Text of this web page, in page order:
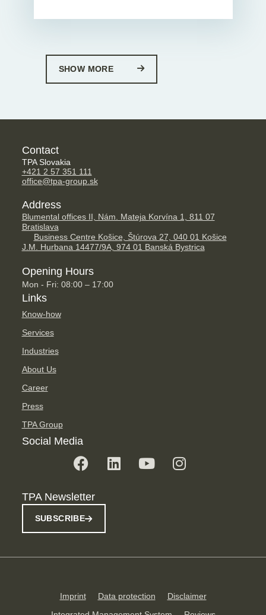
SHOW MORE
Contact
TPA Slovakia
+421 2 57 351 111
office@tpa-group.sk
Address
Blumental offices II, Nám. Mateja Korvína 1, 811 07
Bratislava
Business Centre Košice, Štúrova 27, 040 01 Košice
J.M. Hurbana 14477/9A, 974 01 Banská Bystrica
Opening Hours
Mon - Fri: 08:00 – 17:00
Links
Know-how
Services
Industries
About Us
Career
Press
TPA Group
Social Media
TPA Newsletter
SUBSCRIBE
Imprint Data protection
Disclaimer